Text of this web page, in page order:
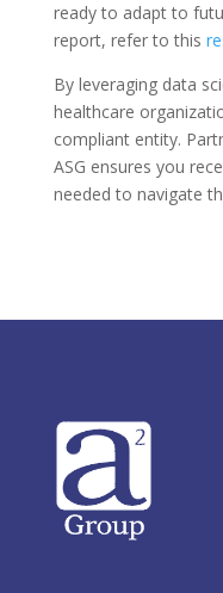
ready to adapt to
report, refer to this
By leveraging data
healthcare
compliant entity.
ASG ensures you
needed to navigate